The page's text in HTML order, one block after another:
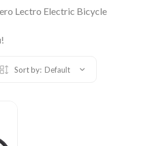
Lectro Electric Bicycle
Sort by: Default